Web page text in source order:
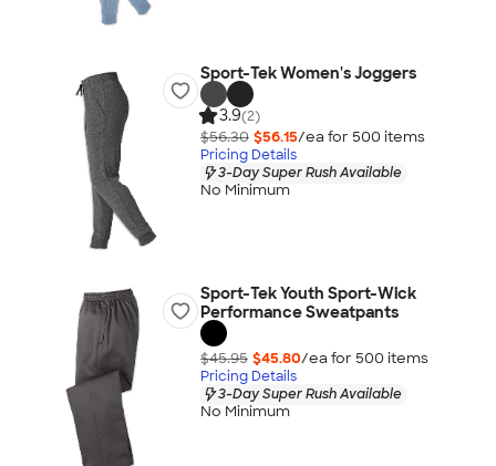
Sport-Tek Women's Joggers
3.9(2)
$56.30 $56.15/ea for 500 items
Pricing Details
3-Day Super Rush Available
No Minimum
Sport-Tek Youth Sport-Wick
Performance Sweatpants
$45.95 $45.80/ea for 500 items
Pricing Details
3-Day Super Rush Available
No Minimum